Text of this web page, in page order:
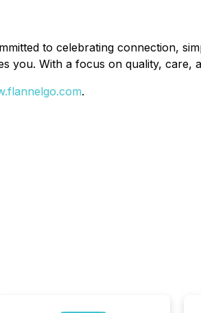
to celebrating connection,
you. With a focus on quality,
.